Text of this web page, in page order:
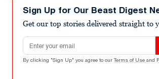
Sign Up for Our Beast Digest
Get our top stories delivered straight to
Email address
By clicking "Sign Up" you agree to our Terms of Use and